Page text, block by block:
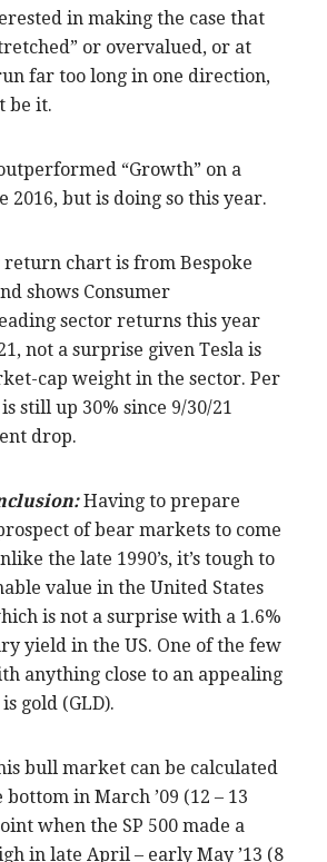
in making the case that
or overvalued, or at
far too long in one direction,
be it.
“Growth” on a
2016, but is doing so this year.
return chart is from Bespoke
shows Consumer
sector returns this year
not a surprise given Tesla is
cap weight in the sector. Per
still up 30% since 9/30/21
drop.
Having to prepare
of bear markets to come
the late 1990’s, it’s tough to
value in the United States
is not a surprise with a 1.6%
yield in the US. One of the few
anything close to an appealing
gold (GLD).
bull market can be calculated
in March ’09 (12 – 13
when the SP 500 made a
in late April – early May ’13 (8